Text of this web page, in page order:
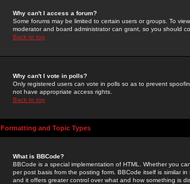
Why can't I access a forum?
Some forums may be limited to certain users or groups. To
moderator and board administrator can grant, so you should
Back to top
Why can't I vote in polls?
Only registered users can vote in polls so as to prevent
not have appropriate access rights.
Back to top
Formatting and Topic Types
What is BBCode?
BBCode is a special implementation of HTML. Whether you
per post basis from the posting form. BBCode itself is similar
and it offers greater control over what and how something is